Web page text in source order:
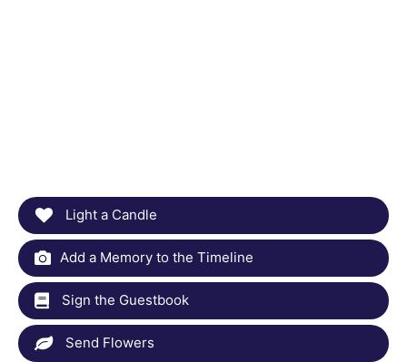
Light a Candle
Add a Memory to the Timeline
Sign the Guestbook
Send Flowers